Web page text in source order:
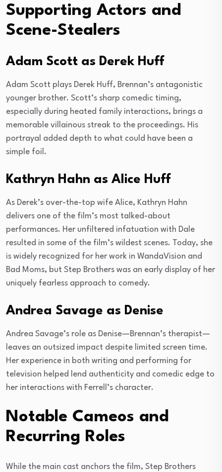
Supporting Actors and
Scene-Stealers
Adam Scott as Derek Huff
Adam Scott plays Derek Huff, Brennan’s antagonistic
younger brother. Scott’s sharp comedic timing,
especially during heated family interactions, brings a
memorable villainous streak to the proceedings. His
portrayal added depth to what could have been a
simple foil.
Kathryn Hahn as Alice Huff
As Derek’s over-the-top wife Alice, Kathryn Hahn
delivers one of the film’s most talked-about
performances. Her unfiltered infatuation with Dale
resulted in some of the film’s wildest scenes. Today, she
is widely recognized for her work in WandaVision and
Bad Moms, but Step Brothers was an early display of her
uniquely fearless approach to comedy.
Andrea Savage as Denise
Andrea Savage’s role as Denise—Brennan’s therapist—
leaves an outsized impact despite limited screen time.
Her experience in both writing and performing for
television helped lend authenticity and comedic edge to
her interactions with Ferrell’s character.
Notable Cameos and
Recurring Roles
While the main cast anchors the film, Step Brothers